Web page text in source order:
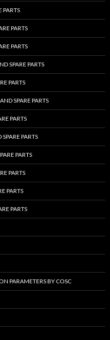
PARTS
PARTS
PARTS
SPARE PARTS
PARTS
SPARE PARTS
PARTS
PARTS
PARTS
PARTS
PARTS
PARTS
PARAMETERS BY COSC